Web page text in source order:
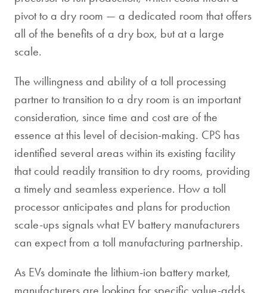
pivot to a dry room — a dedicated room that offers
all of the benefits of a dry box, but at a large
scale.
The willingness and ability of a toll processing
partner to transition to a dry room is an important
consideration, since time and cost are of the
essence at this level of decision-making. CPS has
identified several areas within its existing facility
that could readily transition to dry rooms, providing
a timely and seamless experience. How a toll
processor anticipates and plans for production
scale-ups signals what EV battery manufacturers
can expect from a toll manufacturing partnership.
As EVs dominate the lithium-ion battery market,